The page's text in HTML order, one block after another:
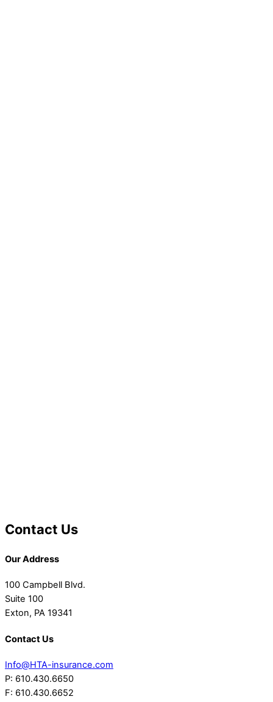
Contact Us
Our Address
100 Campbell Blvd.
Suite 100
Exton, PA 19341
Contact Us
Info@HTA-insurance.com
P: 610.430.6650
F: 610.430.6652